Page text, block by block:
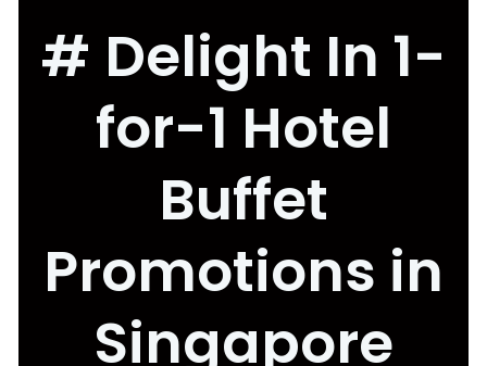
# Delight In 1-
for-1 Hotel
Buffet
Promotions in
Singapore